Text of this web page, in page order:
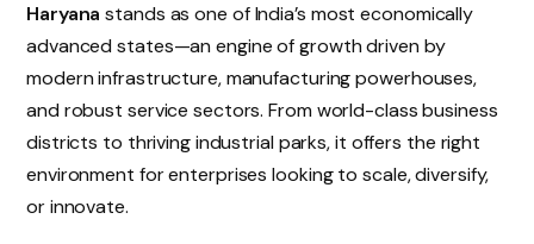
Haryana stands as one of India’s most economically
advanced states—an engine of growth driven by
modern infrastructure, manufacturing powerhouses,
and robust service sectors. From world-class business
districts to thriving industrial parks, it offers the right
environment for enterprises looking to scale, diversify,
or innovate.